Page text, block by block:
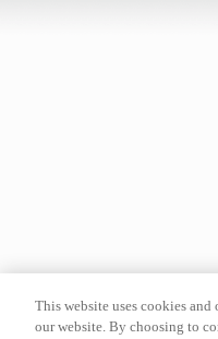
This website uses cookies
our website. By choosing to